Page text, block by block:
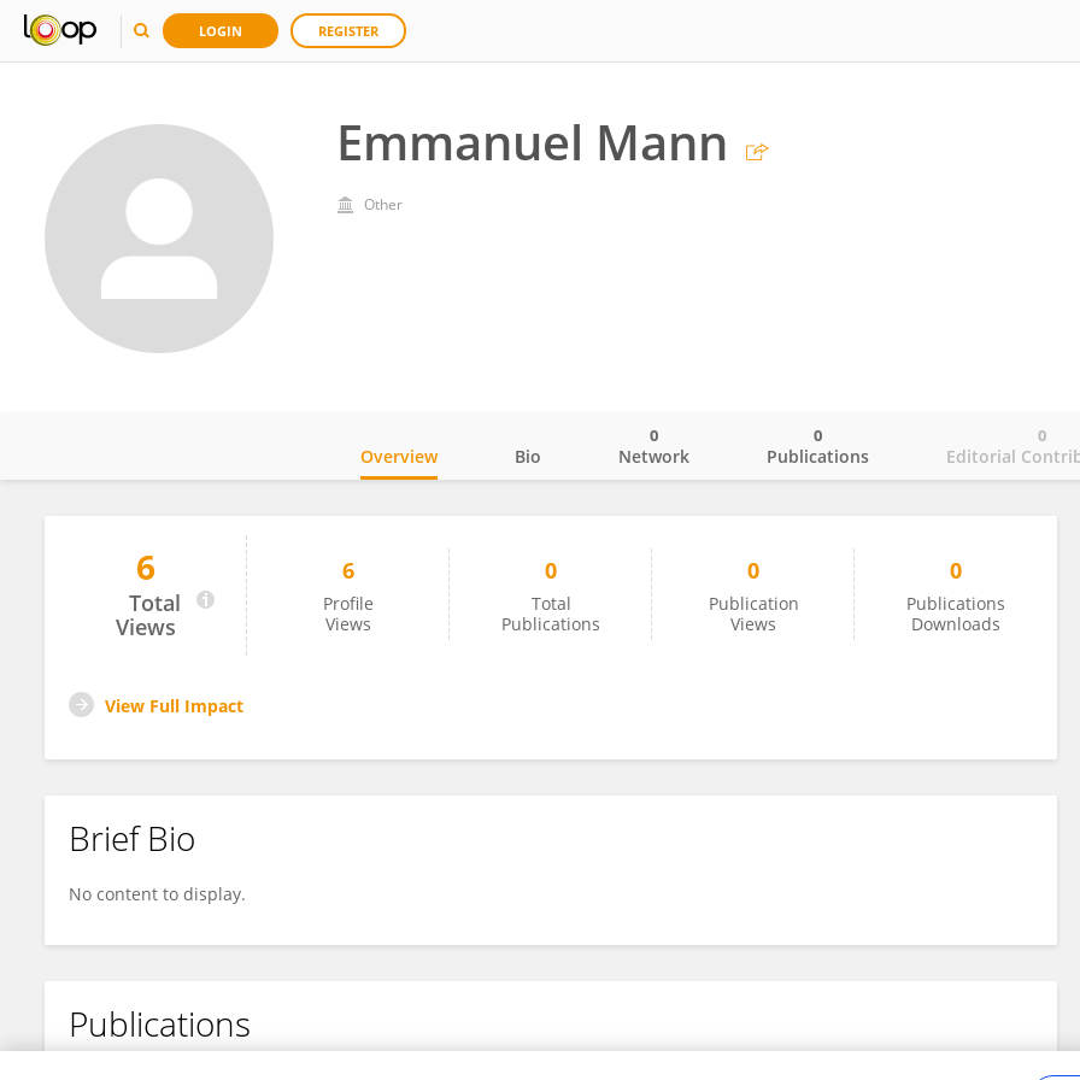
LOGIN REGISTER
Emmanuel Mann
Other
Emmanuel Mann
Overview Bio Network
0
Publications
0
Editorial
0
6
Total
Views
6
Profile
Views
0
Total
Publications
0
Publication
Views
0
Publications
Downloads
View Full Impact
Brief Bio
No content to display.
Publications